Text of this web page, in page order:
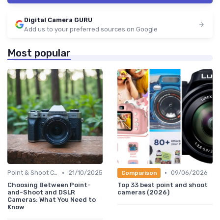
Digital Camera GURU
Add us to your preferred sources on Google
Most popular
Point & Shoot Cameras •
21/10/2025
Choosing Between Point-
and-Shoot and DSLR
Cameras: What You Need to
Know
Comparison • 09/06/2026
Top 33 best point and shoot
cameras (2026)